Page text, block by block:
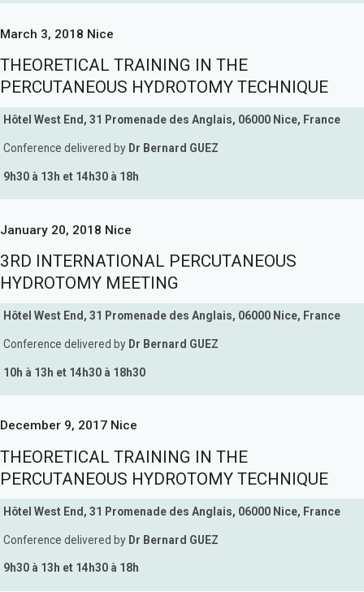
March 3, 2018 Nice
THEORETICAL TRAINING IN THE
PERCUTANEOUS HYDROTOMY TECHNIQUE
Hôtel West End, 31 Promenade des Anglais, 06000 Nice, France
Conference delivered by Dr Bernard GUEZ
9h30 à 13h et 14h30 à 18h
January 20, 2018 Nice
3RD INTERNATIONAL PERCUTANEOUS
HYDROTOMY MEETING
Hôtel West End, 31 Promenade des Anglais, 06000 Nice, France
Conference delivered by Dr Bernard GUEZ
10h à 13h et 14h30 à 18h30
December 9, 2017 Nice
THEORETICAL TRAINING IN THE
PERCUTANEOUS HYDROTOMY TECHNIQUE
Hôtel West End, 31 Promenade des Anglais, 06000 Nice, France
Conference delivered by Dr Bernard GUEZ
9h30 à 13h et 14h30 à 18h